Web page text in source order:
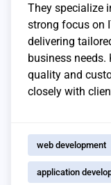
They specialize
strong focus on
delivering
business
quality and
closely with
web development
application